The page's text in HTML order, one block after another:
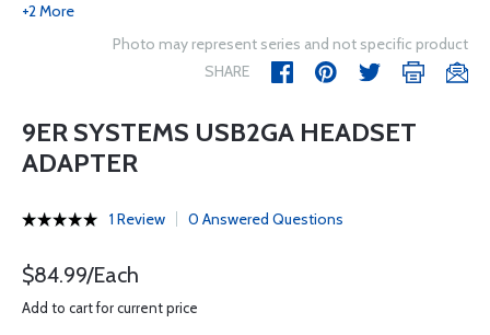
+2 More
Photo may represent series and not specific product
SHARE
9ER SYSTEMS USB2GA HEADSET
ADAPTER
1 Review 0 Answered Questions
$84.99/Each
Add to cart for current price